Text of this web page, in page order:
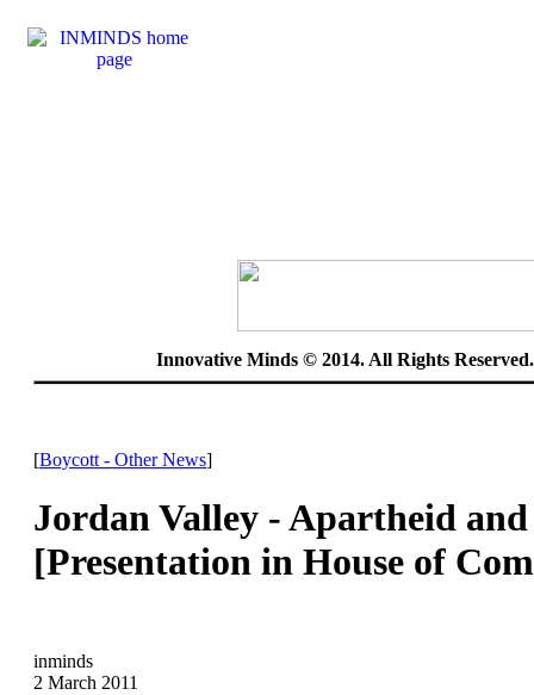
Innovative Minds © 2014. All Rights
[Boycott - Other News]
Jordan Valley - Apartheid
[Presentation in House of
inminds
2 March 2011